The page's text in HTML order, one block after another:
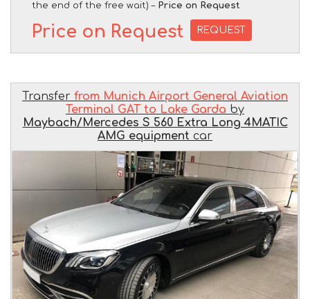
the end of the free wait) – Price on Request
Price on Request REQUEST
Transfer from Munich Airport General Aviation
Terminal GAT to Lake Garda by
Maybach/Mercedes S 560 Extra Long 4MATIC
AMG equipment car